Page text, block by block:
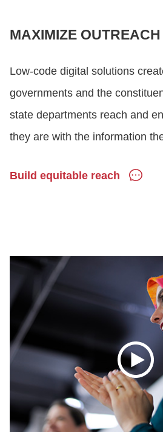
MAXIMIZE
Low-code digital solutions
governments and the
state departments reach and
they are with the information
Build equitable reach